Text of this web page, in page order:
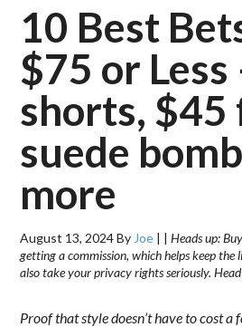
10 Best
$75 or Less
shorts, $45
suede
more
August 13, 2024By Joe | |Heads up:
getting a commission, which helps keep the
also take your privacy rights seriously.
Proof that style doesn’t have to cost a